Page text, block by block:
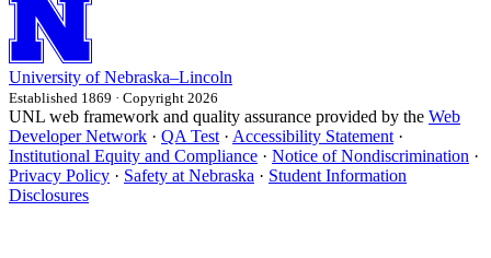
University of Nebraska–Lincoln
Established 1869 · Copyright 2026
UNL web framework and quality assurance provided by the Web
Developer Network · QA Test · Accessibility Statement ·
Institutional Equity and Compliance · Notice of Nondiscrimination ·
Privacy Policy · Safety at Nebraska · Student Information
Disclosures